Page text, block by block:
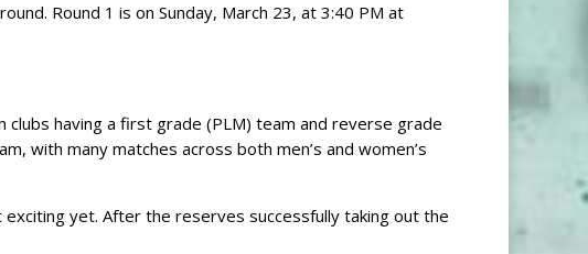
Round 1 is on Sunday, March 23, at 3:40 PM at
clubs having a first grade (PLM) team and reverse grade
with many matches across both men’s and women’s
yet. After the reserves successfully taking out the